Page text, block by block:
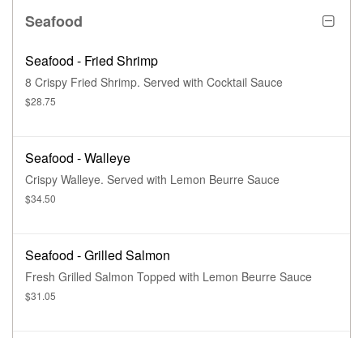
Seafood
Seafood - Fried Shrimp
8 Crispy Fried Shrimp. Served with Cocktail Sauce
$28.75
Seafood - Walleye
Crispy Walleye. Served with Lemon Beurre Sauce
$34.50
Seafood - Grilled Salmon
Fresh Grilled Salmon Topped with Lemon Beurre Sauce
$31.05